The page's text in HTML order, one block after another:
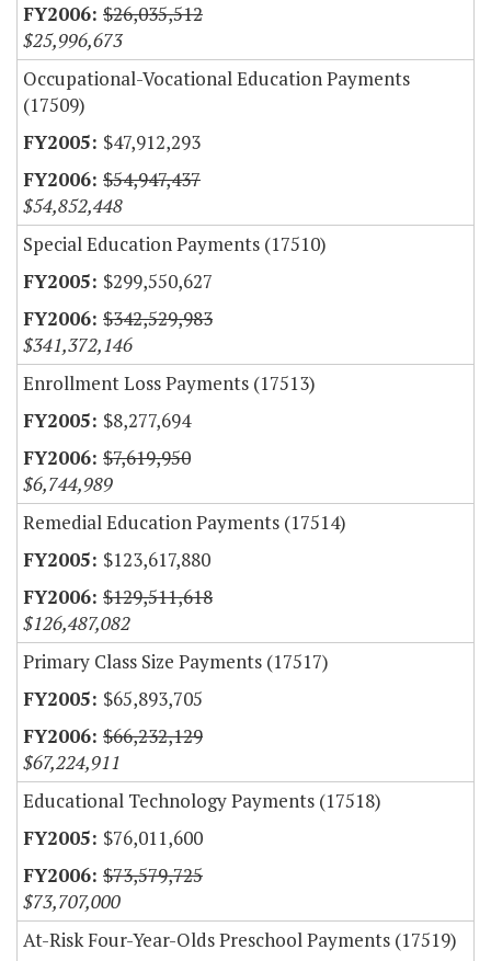
$26,035,512
$25,996,673
Occupational-Vocational Education Payments
(17509)
$47,912,293
$54,947,437
$54,852,448
Special Education Payments (17510)
$299,550,627
$342,529,983
$341,372,146
Enrollment Loss Payments (17513)
$8,277,694
$7,619,950
$6,744,989
Remedial Education Payments (17514)
$123,617,880
$129,511,618
$126,487,082
Primary Class Size Payments (17517)
$65,893,705
$66,232,129
$67,224,911
Educational Technology Payments (17518)
$76,011,600
$73,579,725
$73,707,000
At-Risk Four-Year-Olds Preschool Payments (17519)